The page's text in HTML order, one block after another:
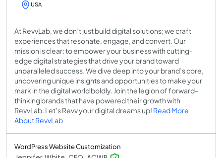
USA
At RevvLab, we don’t just build digital solutions; we craft
experiences that resonate, engage, and convert. Our
mission is clear: to empower your business with cutting-
edge digital strategies that drive your brand toward
unparalleled success. We dive deep into your brand’s core,
uncovering unique insights and opportunities to make your
mark in the digital world boldly. Join the legion of forward-
thinking brands that have powered their growth with
RevvLab. Let’s Revv your digital dreams up! Read More
About RevvLab
WordPress Website Customization